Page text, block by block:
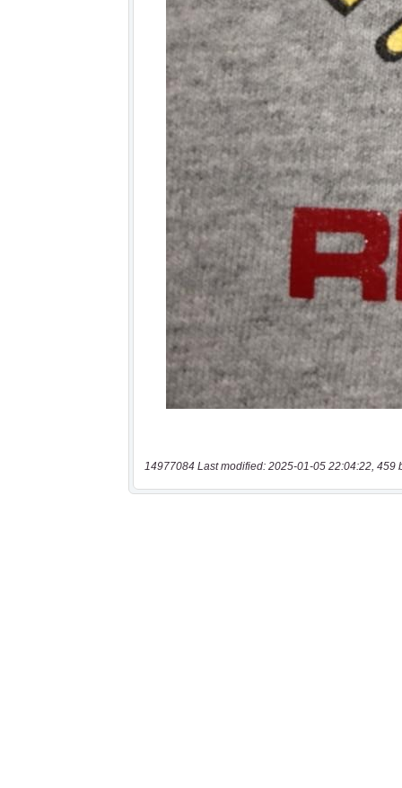
14977084 Last modified: 2025-01-05 22:04:22, 459